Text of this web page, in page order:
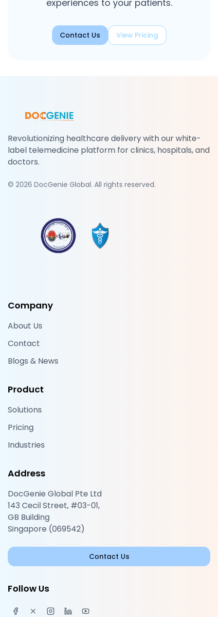
experiences to your patients.
Contact Us View Pricing
Revolutionizing healthcare delivery with our white-
label telemedicine platform for clinics, hospitals, and
doctors.
© 2026 DocGenie Global. All rights reserved.
Company
About Us
Contact
Blogs & News
Product
Solutions
Pricing
Industries
Address
DocGenie Global Pte Ltd
143 Cecil Street, #03-01,
GB Building
Singapore (069542)
Contact Us
Follow Us